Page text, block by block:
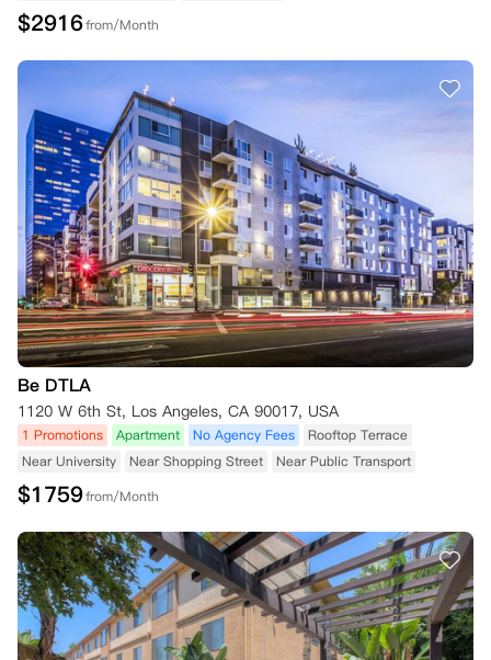
$2916from/Month
Be DTLA
1120 W 6th St, Los Angeles, CA 90017, USA
1 Promotions Apartment No Agency Fees
Rooftop Terrace
Near University
Near Shopping Street Near Public Transport
$1759from/Month